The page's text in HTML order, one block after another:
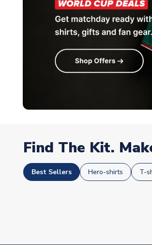
Find The Kit.
Best Sellers Hero-shirts T-